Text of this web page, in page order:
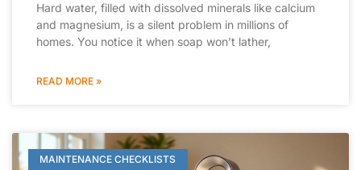
Hard water, filled with dissolved minerals like calcium
and magnesium, is a silent problem in millions of
homes. You notice it when soap won’t lather,
READ MORE »
MAINTENANCE CHECKLISTS